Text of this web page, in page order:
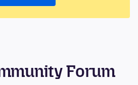
Forum